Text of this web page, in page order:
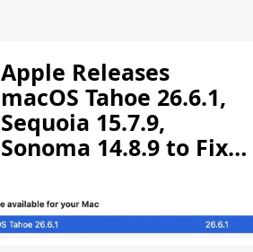
Apple Releases
macOS Tahoe 26.6.1,
Sequoia 15.7.9,
Sonoma 14.8.9 to Fix
Vulnerability